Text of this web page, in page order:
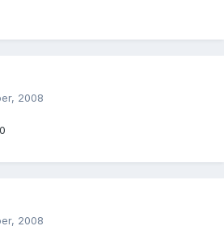
2008
2008